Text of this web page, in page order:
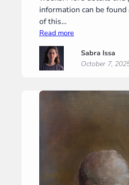
information can be
of this…
Read more:
(“Zwaartekracht”)
Sabra Issa
October 7,